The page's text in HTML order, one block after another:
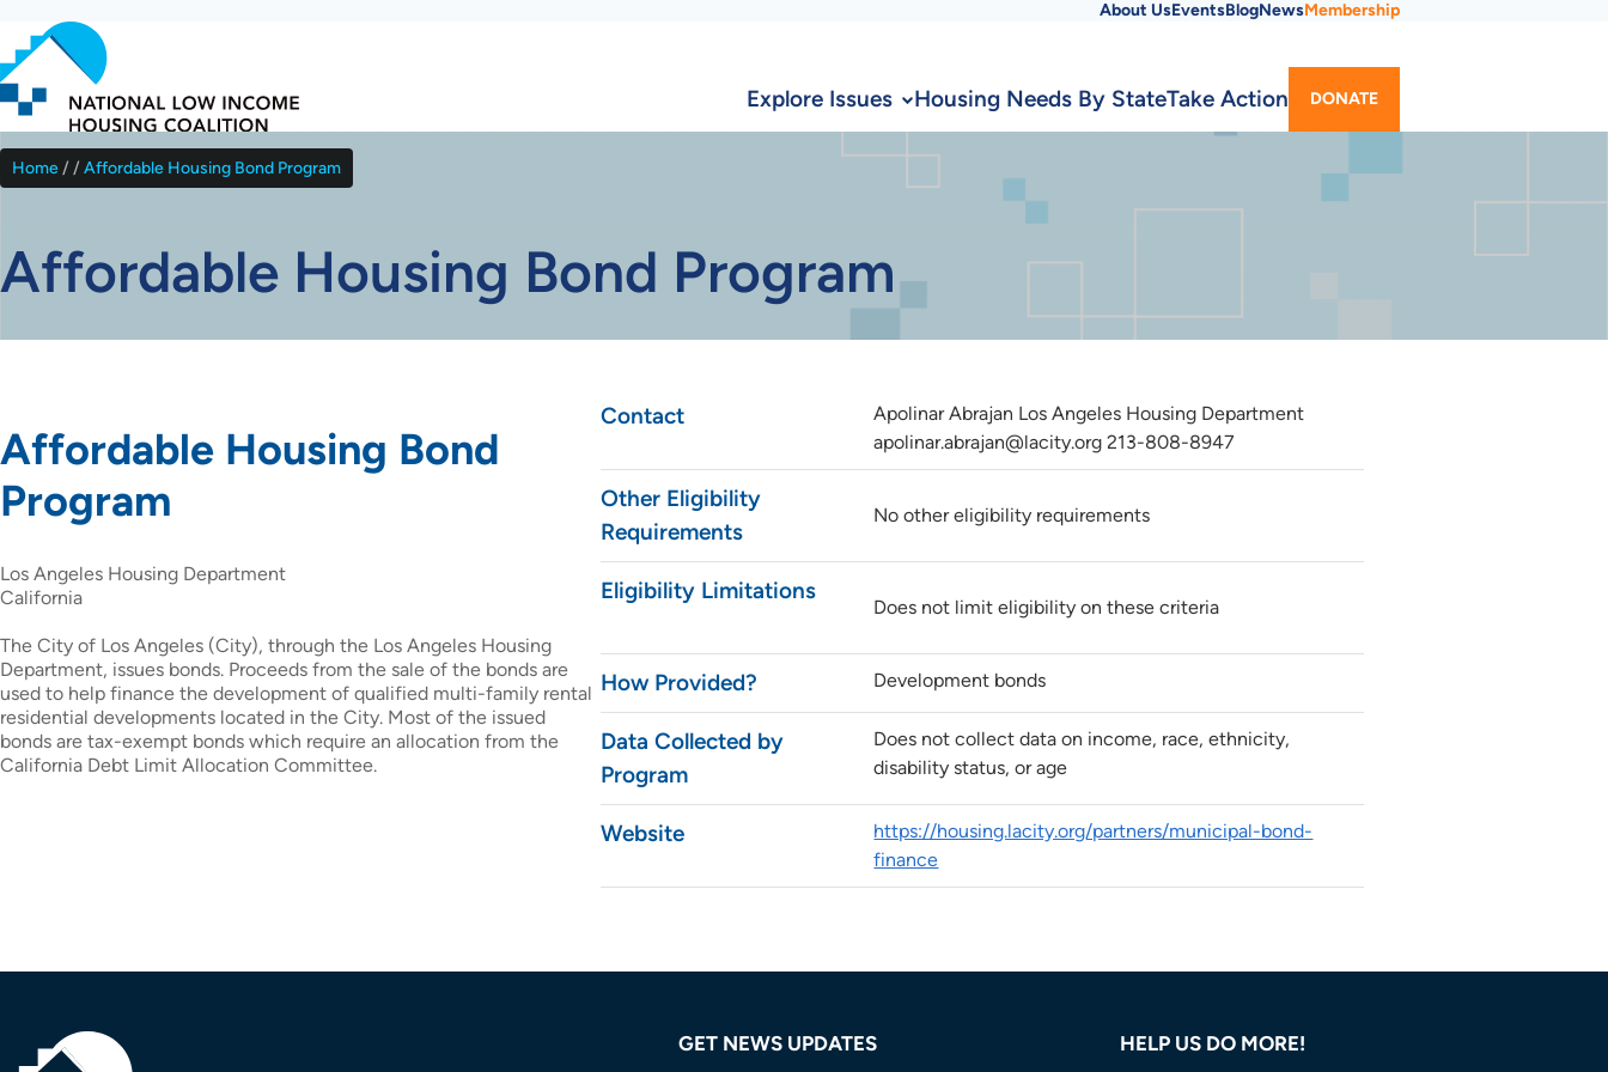
to
main
content
Menu
About UsEventsBlogNewsMembership
Explore Issues Housing Needs By StateTake Action DONATE
Breadcrumb
Home Affordable Housing Bond Program
Affordable Housing Bond Program
Affordable Housing Bond
Program
Los Angeles Housing Department
California
The City of Los Angeles (City), through the Los Angeles Housing
Department, issues bonds. Proceeds from the sale of the bonds are
used to help finance the development of qualified multi-family rental
residential developments located in the City. Most of the issued
bonds are tax-exempt bonds which require an allocation from the
California Debt Limit Allocation Committee.
Contact
Apolinar Abrajan Los Angeles Housing Department
apolinar.abrajan@lacity.org 213-808-8947
Other Eligibility
Requirements
No other eligibility requirements
Eligibility Limitations
Does not limit eligibility on these criteria
How Provided? Development bonds
Data Collected by
Program
Does not collect data on income, race, ethnicity,
disability status, or age
Website
https://housing.lacity.org/partners/municipal-bond-
finance
GET NEWS UPDATES HELP US DO MORE!